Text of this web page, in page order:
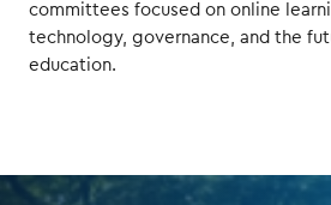
committees focused on online
technology, governance, and the
education.